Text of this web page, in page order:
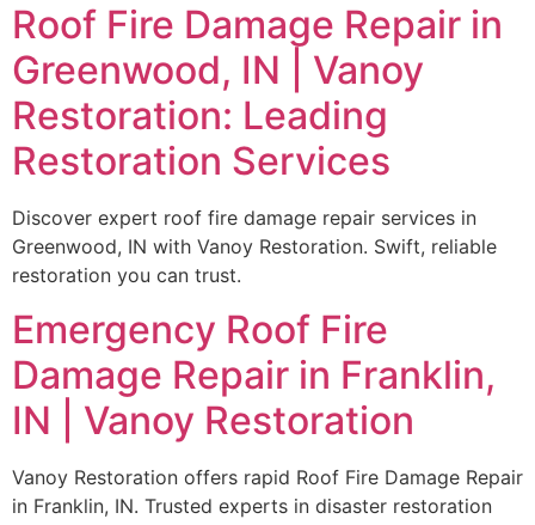
Roof Fire Damage Repair in
Greenwood, IN | Vanoy
Restoration: Leading
Restoration Services
Discover expert roof fire damage repair services in
Greenwood, IN with Vanoy Restoration. Swift, reliable
restoration you can trust.
Emergency Roof Fire
Damage Repair in Franklin,
IN | Vanoy Restoration
Vanoy Restoration offers rapid Roof Fire Damage Repair
in Franklin, IN. Trusted experts in disaster restoration